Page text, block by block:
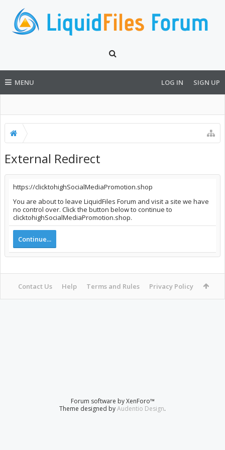
MENU LOG IN SIGN UP
External Redirect
https://clicktohighSocialMediaPromotion.shop
You are about to leave LiquidFiles Forum and visit a site we have
no control over. Click the button below to continue to
clicktohighSocialMediaPromotion.shop.
Continue...
Contact Us Help Terms and Rules Privacy Policy
Forum software by XenForo™
Theme designed byAudentio Design.